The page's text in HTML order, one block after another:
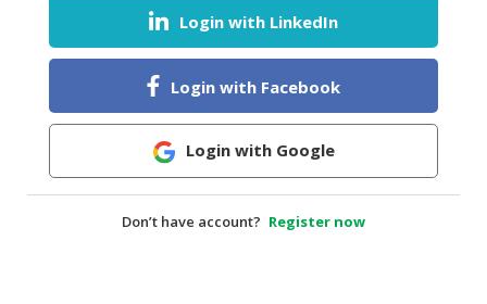
DAIRY
HALAL
BABY
Login with LinkedIn
Login with Facebook
Login with Google
Don’t have account? Register now